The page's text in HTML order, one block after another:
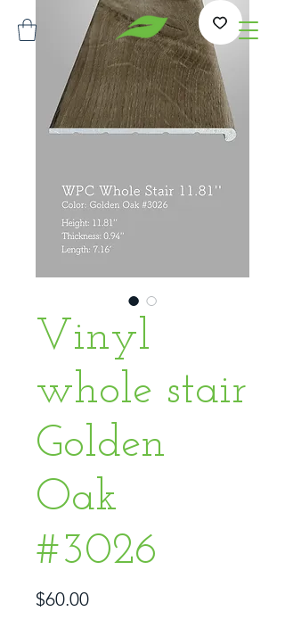
Vinyl
whole stair
Golden
Oak
#3026
$60.00Price